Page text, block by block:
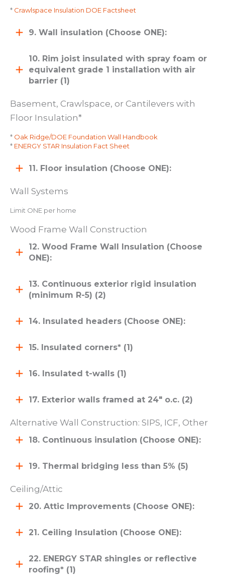
* Crawlspace Insulation DOE Factsheet
9. Wall insulation (Choose ONE):
10. Rim joist insulated with spray foam or
equivalent grade 1 installation with air
barrier (1)
Basement, Crawlspace, or Cantilevers with
Floor Insulation*
* Oak Ridge/DOE Foundation Wall Handbook
* ENERGY STAR Insulation Fact Sheet
11. Floor insulation (Choose ONE):
Wall Systems
Limit ONE per home
Wood Frame Wall Construction
12. Wood Frame Wall Insulation (Choose
ONE):
13. Continuous exterior rigid insulation
(minimum R-5) (2)
14. Insulated headers (Choose ONE):
15. Insulated corners* (1)
16. Insulated t-walls (1)
17. Exterior walls framed at 24″ o.c. (2)
Alternative Wall Construction: SIPS, ICF, Other
18. Continuous insulation (Choose ONE):
19. Thermal bridging less than 5% (5)
Ceiling/Attic
20. Attic Improvements (Choose ONE):
21. Ceiling Insulation (Choose ONE):
22. ENERGY STAR shingles or reflective
roofing* (1)